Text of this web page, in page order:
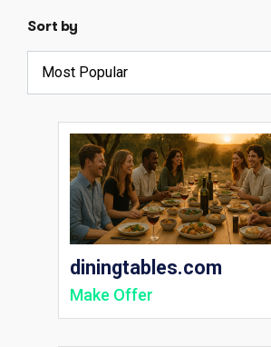
Sort by
diningtables.com
Make Offer